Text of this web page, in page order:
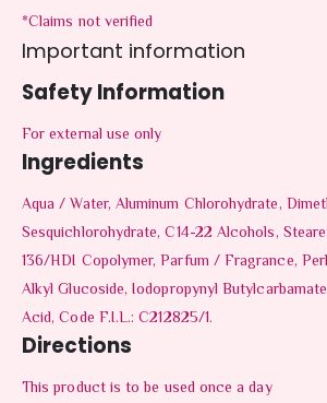
*Claims not verified
Important information
Safety Information
For external use only
Ingredients
Aqua / Water, Aluminum Chlorohydrate,
Sesquichlorohydrate, C14-22 Alcohols,
136/HDI Copolymer, Parfum / Fragrance,
Alkyl Glucoside, Iodopropynyl
Acid, Code F.I.L.: C212825/1.
Directions
This product is to be used once a day